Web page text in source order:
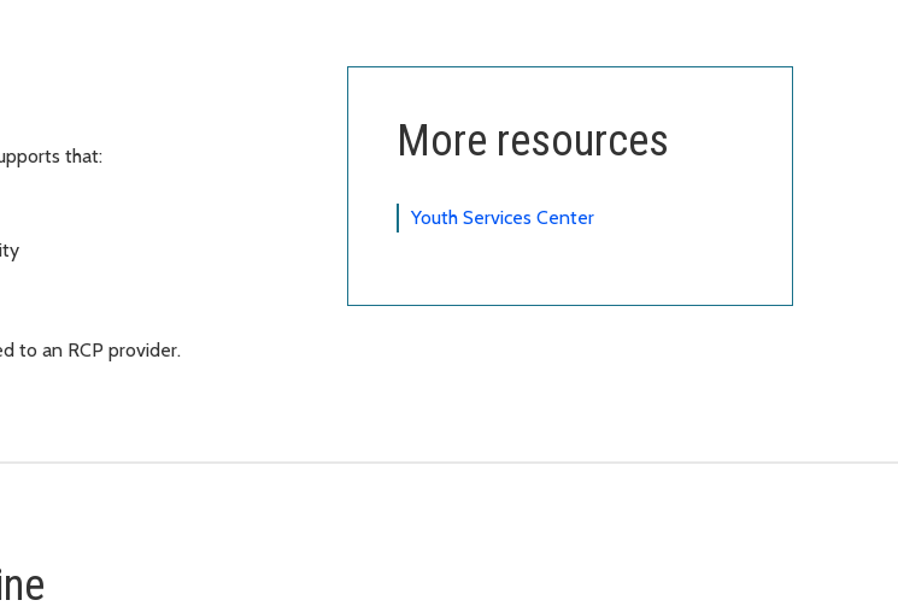
that:
to an RCP provider.
More resources
Youth Services Center